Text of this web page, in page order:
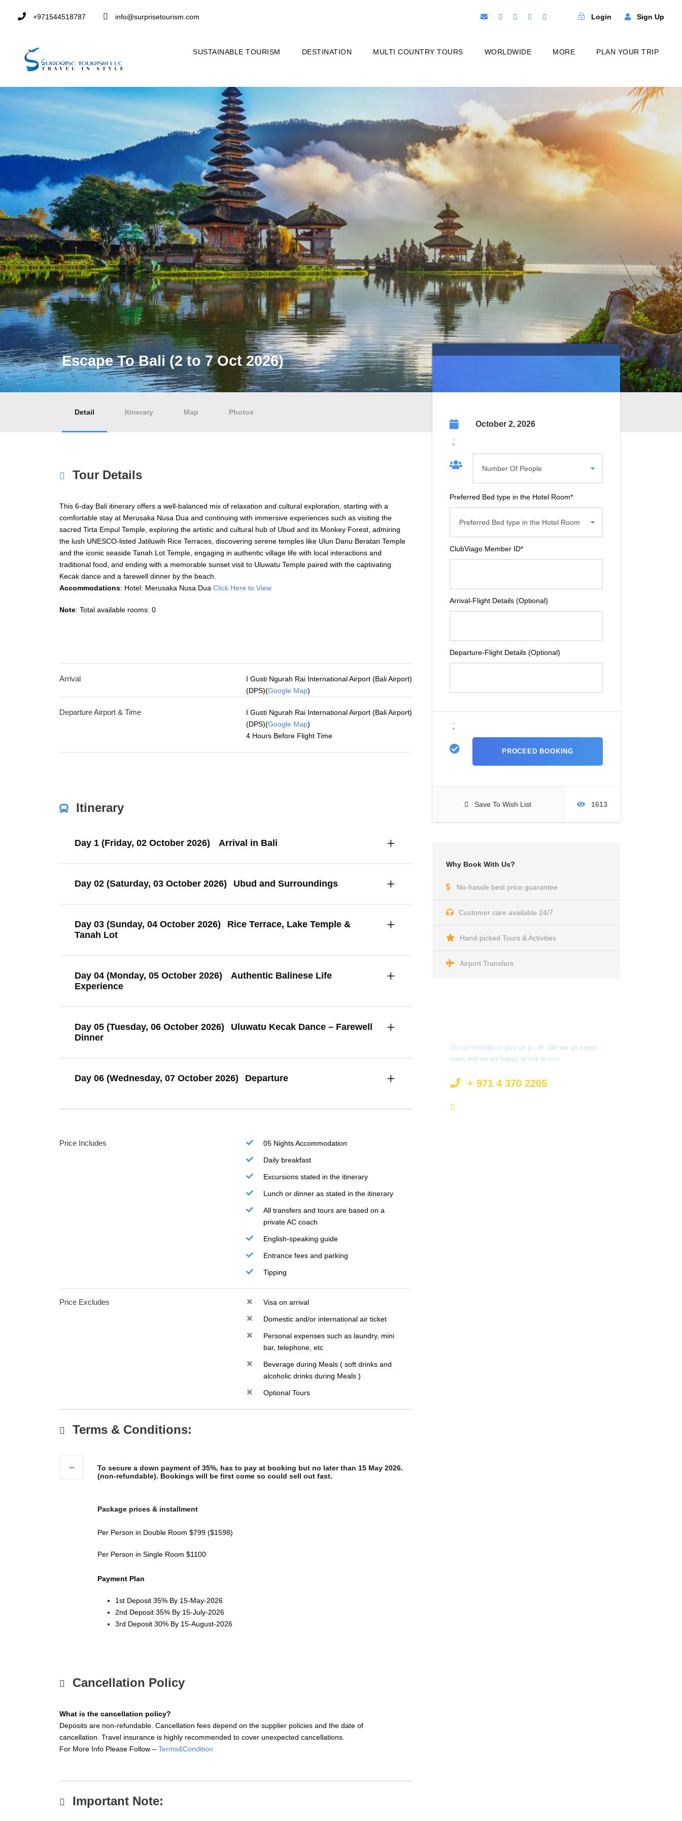
+971544518787 info@surprisetourism.com Login Sign Up
SUSTAINABLE TOURISM DESTINATION MULTI COUNTRY TOURS WORLDWIDE MORE PLAN YOUR TRIP
Escape To Bali (2 to 7 Oct 2026)
October 2, 2026
Preferred Bed type in the Hotel Room*
ClubViago Member ID*
Arrival-Flight Details (Optional)
Departure-Flight Details (Optional)
Save To Wish List 1613
Why Book With Us?
No-hassle best price guarantee
Customer care available 24/7
Hand-picked Tours & Activities
Airport Transfers
Do not hesitate to give us a call. We are an expert
team and we are happy to talk to you.
+ 971 4 370 2205
Detail Itinerary Map Photos
Tour Details
This 6-day Bali itinerary offers a well-balanced mix of relaxation and cultural exploration, starting with a
comfortable stay at Merusaka Nusa Dua and continuing with immersive experiences such as visiting the
sacred Tirta Empul Temple , exploring the artistic and cultural hub of Ubud and its Monkey Forest, admiring
the lush UNESCO-listed Jatiluwih Rice Terraces , discovering serene temples like Ulun Danu Beratan Temple
and the iconic seaside Tanah Lot Temple , engaging in authentic village life with local interactions and
traditional food, and ending with a memorable sunset visit to Uluwatu Temple paired with the captivating
Kecak dance and a farewell dinner by the beach.
Accommodations: Hotel: Merusaka Nusa Dua Click Here to View
Note: Total available rooms: 0
Arrival
I Gusti Ngurah Rai International Airport (Bali Airport)
(DPS)(Google Map)
Departure Airport & Time
I Gusti Ngurah Rai International Airport (Bali Airport)
(DPS)(Google Map)
4 Hours Before Flight Time
Itinerary
Day 1 (Friday, 02 October 2026) Arrival in Bali
Day 02 (Saturday, 03 October 2026) Ubud and Surroundings
Day 03 (Sunday, 04 October 2026)
Rice Terrace, Lake Temple &
Tanah Lot
Day 04 (Monday, 05 October 2026)
Authentic Balinese Life
Experience
Day 05 (Tuesday, 06 October 2026)
Uluwatu Kecak Dance – Farewell
Dinner
Day 06 (Wednesday, 07 October 2026) Departure
Price Includes 05 Nights Accommodation
Daily breakfast
Excursions stated in the itinerary
Lunch or dinner as stated in the itinerary
All transfers and tours are based on a
private AC coach
English-speaking guide
Entrance fees and parking
Tipping
Price Excludes Visa on arrival
Domestic and/or international air ticket
Personal expenses such as laundry, mini
bar, telephone, etc
Beverage during Meals ( soft drinks and
alcoholic drinks during Meals )
Optional Tours
Terms & Conditions:
To secure a down payment of 35%, has to pay at booking but no later than 15 May 2026.
(non-refundable). Bookings will be first come so could sell out fast.
Package prices & installment
Per Person in Double Room $799 ($1598)
Per Person in Single Room $1100
Payment Plan
1st Deposit 35% By 15-May-2026
2nd Deposit 35% By 15-July-2026
3rd Deposit 30% By 15-August-2026
Cancellation Policy
What is the cancellation policy?
Deposits are non-refundable. Cancellation fees depend on the supplier policies and the date of
cancellation. Travel insurance is highly recommended to cover unexpected cancellations.
For More Info Please Follow – Terms&Condition
Important Note: